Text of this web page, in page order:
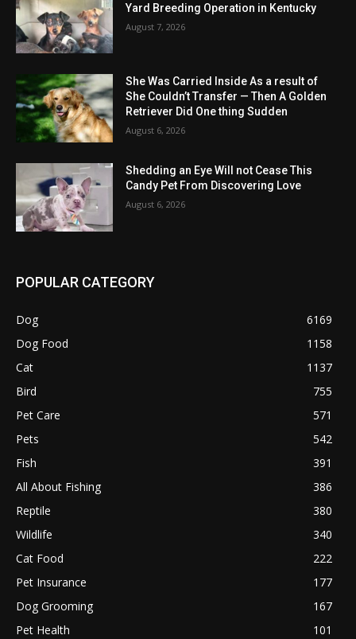
Yard Breeding Operation in Kentucky
August 7, 2026
She Was Carried Inside As a result of
She Couldn’t Transfer — Then A Golden
Retriever Did One thing Sudden
August 6, 2026
Shedding an Eye Will not Cease This
Candy Pet From Discovering Love
August 6, 2026
POPULAR CATEGORY
Dog
6169
Dog Food
1158
Cat
1137
Bird
755
Pet Care
571
Pets
542
Fish
391
All About Fishing
386
Reptile
380
Wildlife
340
Cat Food
222
Pet Insurance
177
Dog Grooming
167
Pet Health
101